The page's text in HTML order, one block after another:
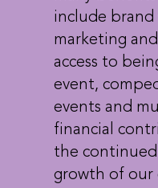
include
marketing
access to
event,
events and
financial
the
growth of our